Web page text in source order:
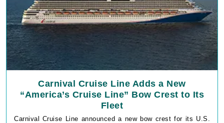
Carnival Cruise Line Adds a New
“America’s Cruise Line” Bow Crest to Its
Fleet
Carnival Cruise Line announced a new bow crest for its U.S.